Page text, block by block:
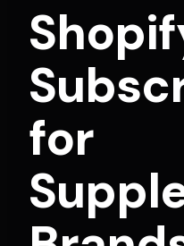
for